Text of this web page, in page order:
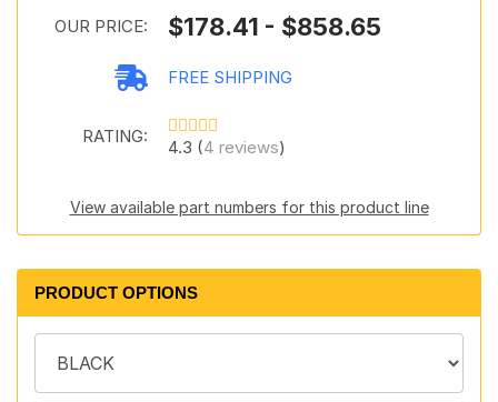
OUR PRICE: $178.41 - $858.65
FREE SHIPPING
RATING:
4.3 (4 reviews)
View available part numbers for this product line
PRODUCT OPTIONS